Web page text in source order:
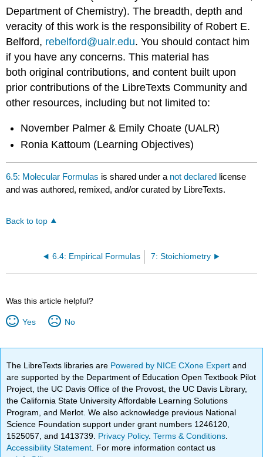
Department of Chemistry). The breadth, depth and
veracity of this work is the responsibility of Robert E.
Belford, rebelford@ualr.edu. You should contact him
if you have any concerns. This material has
both original contributions, and content built upon
prior contributions of the LibreTexts Community and
other resources, including but not limited to:
November Palmer & Emily Choate (UALR)
Ronia Kattoum (Learning Objectives)
6.5: Molecular Formulas is shared under a not declared license
and was authored, remixed, and/or curated by LibreTexts.
Back to top
6.4: Empirical Formulas 7: Stoichiometry
Was this article helpful?
Yes No
The LibreTexts libraries are Powered by NICE CXone Expertand
are supported by the Department of Education Open Textbook Pilot
Project, the UC Davis Office of the Provost, the UC Davis Library,
the California State University Affordable Learning Solutions
Program, and Merlot. We also acknowledge previous National
Science Foundation support under grant numbers 1246120,
1525057, and 1413739. Privacy Policy.Terms & Conditions
Accessibility Statement . For more information contact us